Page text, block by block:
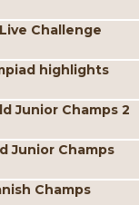
Challenge
highlights
Junior Champs 2
Junior Champs
Champs